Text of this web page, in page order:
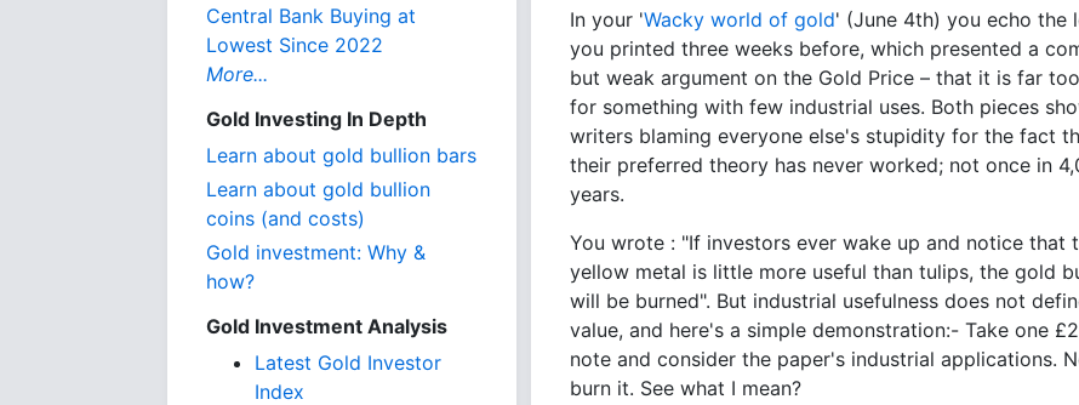
Central Bank Buying at
Lowest Since 2022
More...
Gold Investing In Depth
Learn about gold bullion bars
Learn about gold bullion
coins (and costs)
Gold investment: Why &
how?
Gold Investment Analysis
Latest Gold Investor
Index
In your 'Wacky world of gold' (June 4th) you echo the
you printed three weeks before, which presented a
but weak argument on the Gold Price – that it is far
for something with few industrial uses. Both pieces
writers blaming everyone else's stupidity for the fact
their preferred theory has never worked; not once in
years.
You wrote : "If investors ever wake up and notice that
yellow metal is little more useful than tulips, the gold
will be burned". But industrial usefulness does not
value, and here's a simple demonstration:- Take one
note and consider the paper's industrial applications.
burn it. See what I mean?